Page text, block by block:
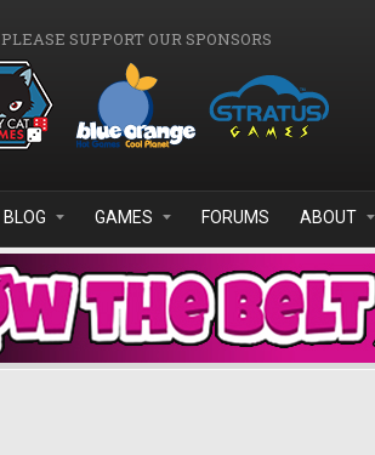
PLEASE SUPPORT OUR SPONSORS
BLOG GAMES FORUMS ABOUT